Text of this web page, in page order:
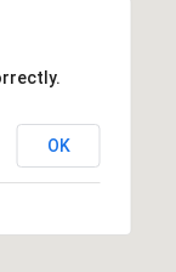
OK